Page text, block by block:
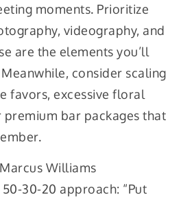
moments. Prioritize
videography, and
are the elements you’ll
consider scaling
favors, excessive floral
premium bar packages that
Williams
30-20 approach: “Put